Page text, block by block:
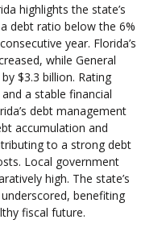
highlights the state’s
debt ratio below the 6%
year. Florida’s
while General
$3.3 billion. Rating
a stable financial
debt management
accumulation and
to a strong debt
Local government
high. The state’s
benefiting
fiscal future.